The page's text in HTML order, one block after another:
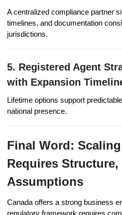
A centralized compliance partner
timelines, and documentation
jurisdictions.
5. Registered Agent
with Expansion
Lifetime options support
national presence.
Final Word:
Requires Structure,
Assumptions
Canada offers a strong business
regulatory framework requires